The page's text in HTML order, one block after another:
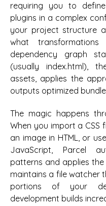
requiring you to
plugins in a complex
your project structure
what
dependency graph
(usually index.html),
assets, applies the
outputs optimized
The magic happens
When you import a CSS
an image in HTML, or
JavaScript, Parcel
patterns and applies
maintains a file watcher
portions of your
development builds